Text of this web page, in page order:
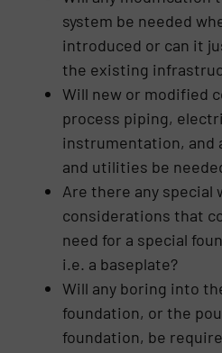
system be needed
introduced or can it
the existing
Will new or modified
process piping,
instrumentation, and
and utilities be
Are there any special
considerations that
need for a special
i.e. a baseplate?
Will any boring into
foundation, or the
foundation, be